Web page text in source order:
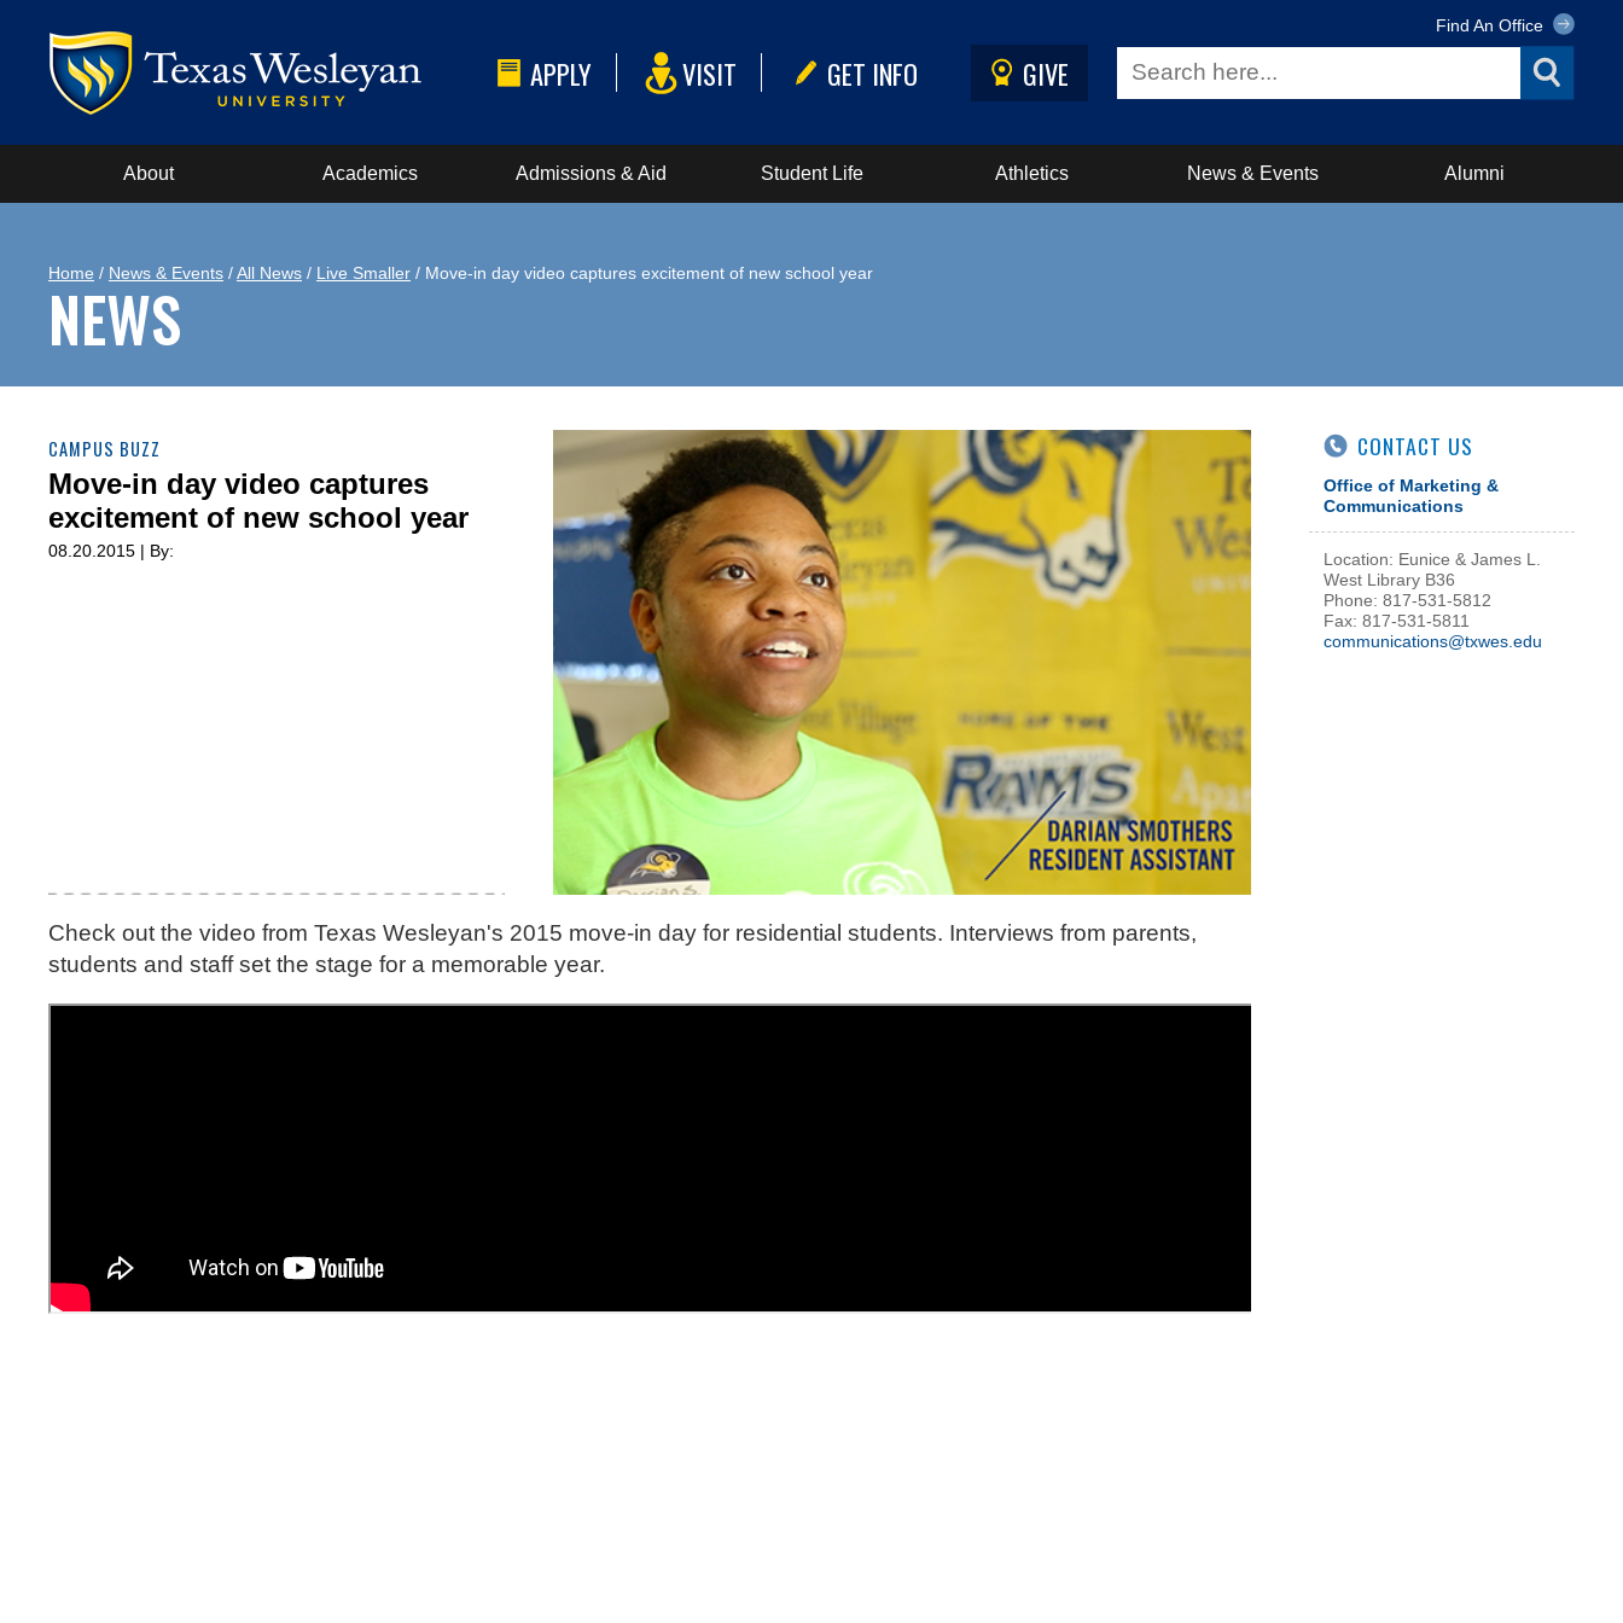
APPLY VISIT GET INFO GIVE
Find An Office
About Academics Admissions & Aid Student Life Athletics News & Events Alumni
Home / News & Events /All News / Live Smaller / Move-in day video captures excitement of new school year
NEWS
CAMPUS BUZZ
Move-in day video captures
excitement of new school year
08.20.2015 | By:
Check out the video from Texas Wesleyan's 2015 move-in day for residential students. Interviews from parents,
students and staff set the stage for a memorable year.
CONTACT US
Office of Marketing &
Communications
Location: Eunice & James L.
West Library B36
Phone: 817-531-5812
Fax: 817-531-5811
communications@txwes.edu